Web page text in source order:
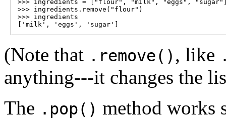
>>> ingredients = ["flour", "milk", "eggs",
>>> ingredients.remove("flour")
>>> ingredients
(Note that .remove() , like
anything---it changes the
The .pop() method works